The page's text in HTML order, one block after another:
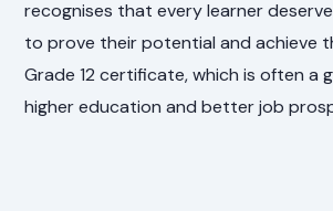
recognises that every learner
to prove their potential and achieve
Grade 12 certificate, which is often a
higher education and better job